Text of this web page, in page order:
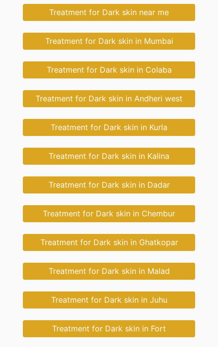
Treatment for Dark skin near me
Treatment for Dark skin in Mumbai
Treatment for Dark skin in Colaba
Treatment for Dark skin in Andheri west
Treatment for Dark skin in Kurla
Treatment for Dark skin in Kalina
Treatment for Dark skin in Dadar
Treatment for Dark skin in Chembur
Treatment for Dark skin in Ghatkopar
Treatment for Dark skin in Malad
Treatment for Dark skin in Juhu
Treatment for Dark skin in Fort